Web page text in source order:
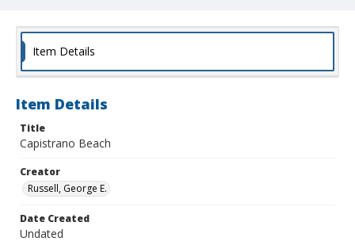
Item Details
Item Details
Title
Capistrano Beach
Creator
Russell, George E.
Date Created
Undated